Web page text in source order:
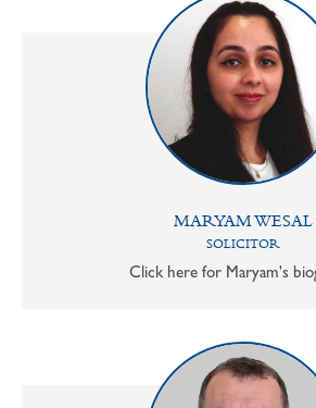
MARYAM WESAL
SOLICITOR
Click here for Maryam's